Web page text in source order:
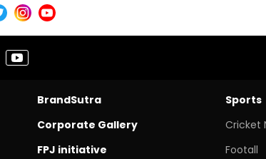
BrandSutra
Corporate Gallery
FPJ initiative
Sports
Cricket
Footall